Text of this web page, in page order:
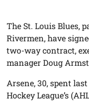
The St. Louis Blues,
Rivermen, have
two-way contract,
manager Doug
Arsene, 30, spent
Hockey League’s